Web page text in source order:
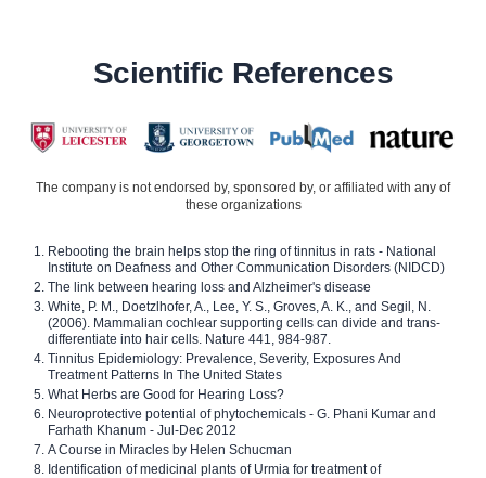
Scientific References
The company is not endorsed by, sponsored by, or affiliated with any of
these organizations
Rebooting the brain helps stop the ring of tinnitus in rats - National
Institute on Deafness and Other Communication Disorders (NIDCD)
The link between hearing loss and Alzheimer's disease
White, P. M., Doetzlhofer, A., Lee, Y. S., Groves, A. K., and Segil, N.
(2006). Mammalian cochlear supporting cells can divide and trans-
differentiate into hair cells. Nature 441, 984-987.
Tinnitus Epidemiology: Prevalence, Severity, Exposures And
Treatment Patterns In The United States
What Herbs are Good for Hearing Loss?
Neuroprotective potential of phytochemicals - G. Phani Kumar and
Farhath Khanum - Jul-Dec 2012
A Course in Miracles by Helen Schucman
Identification of medicinal plants of Urmia for treatment of